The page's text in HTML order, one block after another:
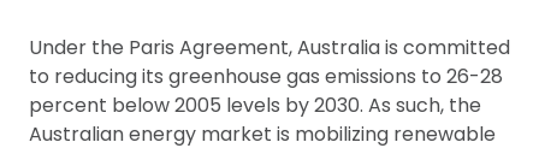
Under the Paris Agreement, Australia is committed
to reducing its greenhouse gas emissions to 26-28
percent below 2005 levels by 2030. As such, the
Australian energy market is mobilizing renewable